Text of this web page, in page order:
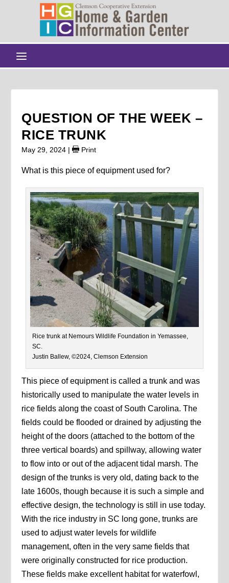
QUESTION OF THE WEEK –
RICE TRUNK
May 29, 2024 | Print
What is this piece of equipment used for?
Rice trunk at Nemours Wildlife Foundation in Yemassee,
SC.
Justin Ballew, ©2024, Clemson Extension
This piece of equipment is called a trunk and was
historically used to manipulate the water levels in
rice fields along the coast of South Carolina. The
fields could be flooded or drained by adjusting the
height of the doors (attached to the bottom of the
three vertical boards) and spillway, allowing water
to flow into or out of the adjacent tidal marsh. The
design of the trunks is very old, dating back to the
late 1600s, though because it is such a simple and
effective design, the technology is still in use today.
With the rice industry in SC long gone, trunks are
used to adjust water levels for wildlife
management, often in the very same fields that
were originally constructed for rice production.
These fields make excellent habitat for waterfowl,